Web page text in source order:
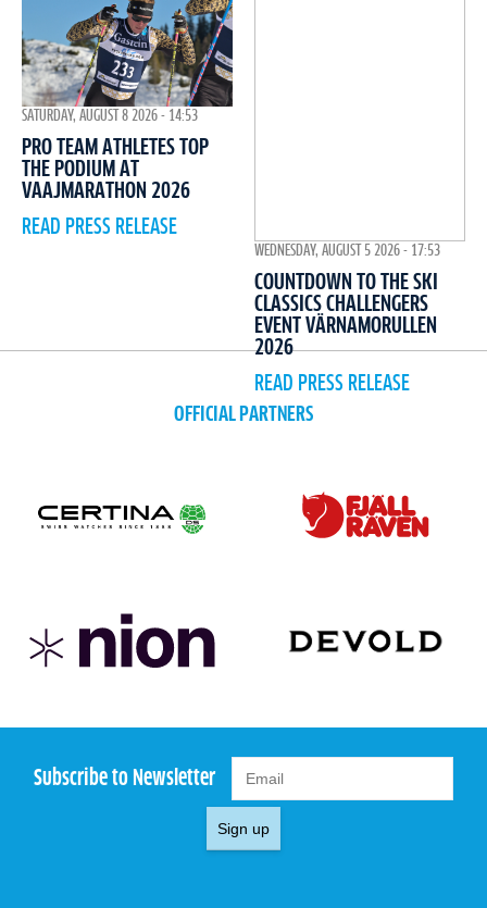
SATURDAY, AUGUST 8 2026 - 14:53
PRO TEAM ATHLETES TOP
THE PODIUM AT
VAAJMARATHON 2026
READ PRESS RELEASE
WEDNESDAY, AUGUST 5 2026 - 17:53
COUNTDOWN TO THE SKI
CLASSICS CHALLENGERS
EVENT VÄRNAMORULLEN
2026
READ PRESS RELEASE
OFFICIAL PARTNERS
Subscribe to Newsletter
Sign up